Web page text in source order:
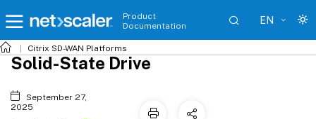
Product
Documentation
EN
Citrix SD-WAN Platforms
Solid-State Drive
September 27,
2025